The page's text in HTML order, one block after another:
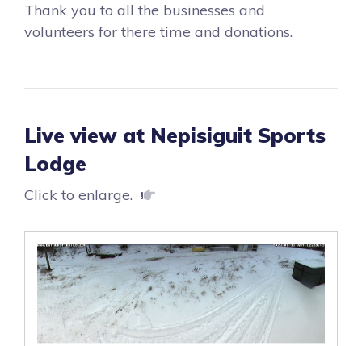
Thank you to all the businesses and
volunteers for there time and donations.
Live view at Nepisiguit Sports
Lodge
Click to enlarge.